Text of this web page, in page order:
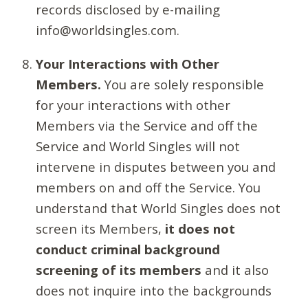
records disclosed by e-mailing
info@worldsingles.com.
Your Interactions with Other
Members. You are solely responsible
for your interactions with other
Members via the Service and off the
Service and World Singles will not
intervene in disputes between you and
members on and off the Service. You
understand that World Singles does not
screen its Members, it does not
conduct criminal background
screening of its members and it also
does not inquire into the backgrounds